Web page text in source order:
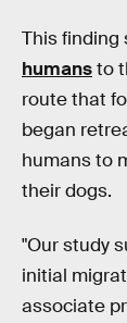
This finding
humansto
route that
began
humans to
their dogs.
"Our study
initial
associate